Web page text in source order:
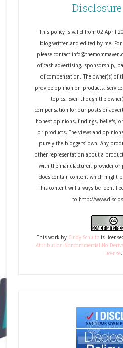
This policy is valid from 02 April
blog written and edited by me.
please contact
of cash advertising, sponsorship,
of compensation. The owner(s) of
provide opinion on products,
topics. Even though the
compensation for our posts or
honest opinions, findings, beliefs,
or products. The views and
purely the bloggers' own. Any
other representation about a
with the manufacturer, provider
does contain content which might
This content will always be
to http://
This workby Cindy Schultzis
Attribution-Noncommercial-No
License.